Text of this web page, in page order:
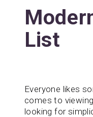
List
Everyone likes
comes to
looking for